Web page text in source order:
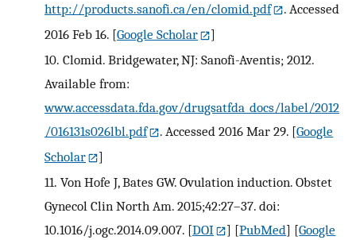
http://products.sanofi.ca/en/clomid.pdf
. Accessed
2016 Feb 16. [Google Scholar
]
10. Clomid. Bridgewater, NJ: Sanofi-Aventis; 2012.
Available from:
www.accessdata.fda.gov/drugsatfda_docs/label/2012
/016131s026lbl.pdf
. Accessed 2016 Mar 29. [Google
Scholar
]
11. Von Hofe J, Bates GW. Ovulation induction. Obstet
Gynecol Clin North Am. 2015;42:27–37. doi:
10.1016/j.ogc.2014.09.007. [DOI ] [PubMed] [Google